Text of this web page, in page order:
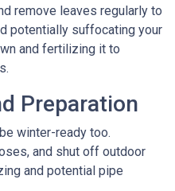
remove leaves regularly to
potentially suffocating your
and fertilizing it to
Preparation
winter-ready too.
and shut off outdoor
and potential pipe